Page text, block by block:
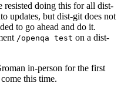
resisted doing this for all dist-
updates, but dist-git does not
to go ahead and do it.
/openqa test on a dist-
in-person for the first
this time.